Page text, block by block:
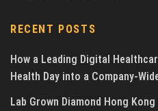
RECENT POSTS
How a Leading Digital
Health Day into a Company-
Lab Grown Diamond Hong